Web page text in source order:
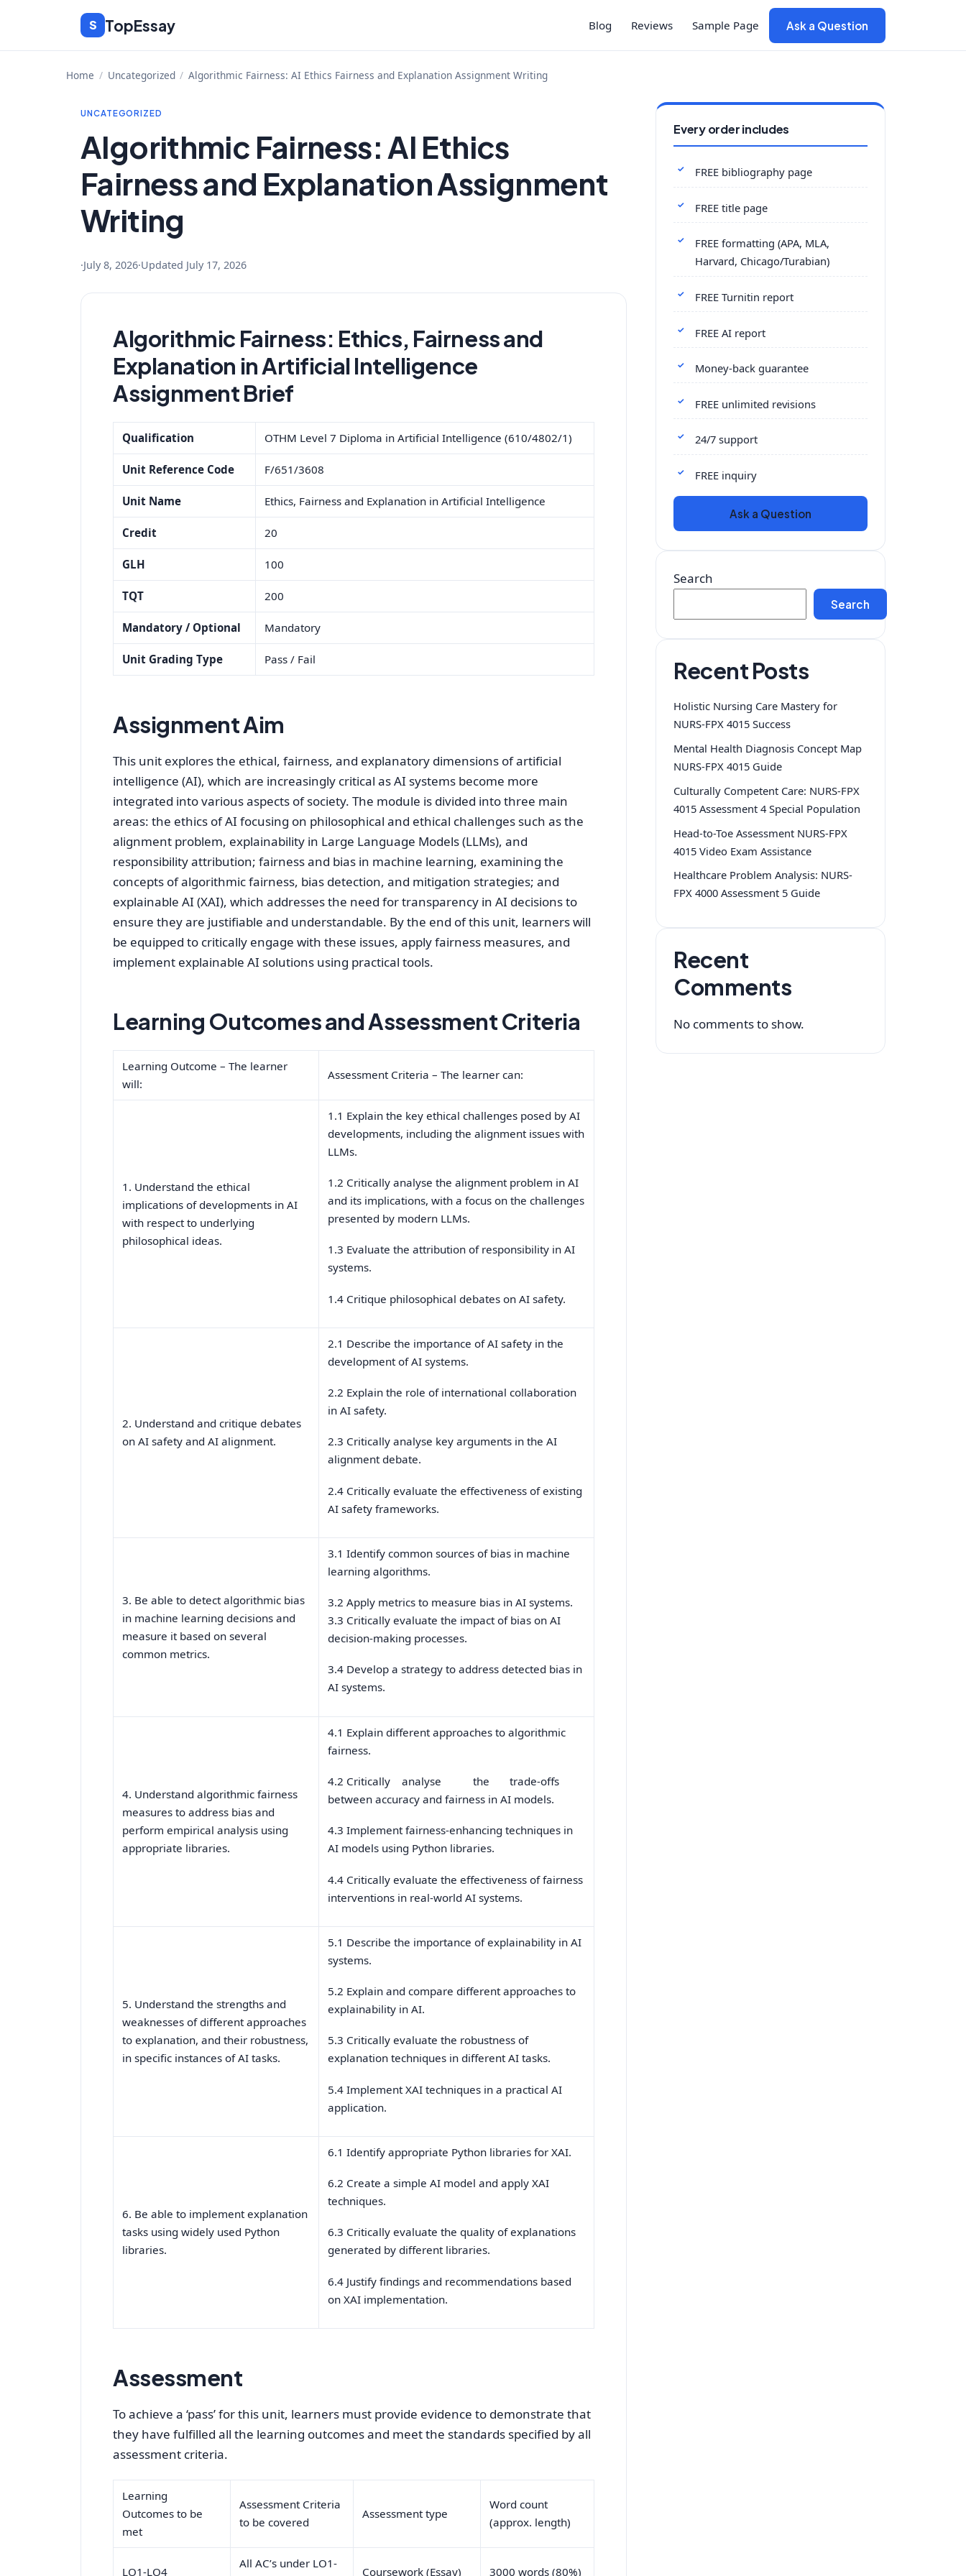
content
S TopEssay Blog Reviews Sample Page Ask a Question
Home / Uncategorized / Algorithmic Fairness: AI Ethics Fairness and Explanation Assignment Writing
UNCATEGORIZED
Algorithmic Fairness: AI Ethics
Fairness and Explanation Assignment
Writing
·July 8, 2026·Updated July 17, 2026
Algorithmic Fairness: Ethics, Fairness and
Explanation in Artificial Intelligence
Assignment Brief
Qualification OTHM Level 7 Diploma in Artificial Intelligence (610/4802/1)
Unit Reference Code F/651/3608
Unit Name Ethics, Fairness and Explanation in Artificial Intelligence
Credit 20
GLH 100
TQT 200
Mandatory / Optional Mandatory
Unit Grading Type Pass / Fail
Assignment Aim
This unit explores the ethical, fairness, and explanatory dimensions of artificial
intelligence (AI), which are increasingly critical as AI systems become more
integrated into various aspects of society. The module is divided into three main
areas: the ethics of AI focusing on philosophical and ethical challenges such as the
alignment problem, explainability in Large Language Models (LLMs), and
responsibility attribution; fairness and bias in machine learning, examining the
concepts of algorithmic fairness, bias detection, and mitigation strategies; and
explainable AI (XAI), which addresses the need for transparency in AI decisions to
ensure they are justifiable and understandable. By the end of this unit, learners will
be equipped to critically engage with these issues, apply fairness measures, and
implement explainable AI solutions using practical tools.
Learning Outcomes and Assessment Criteria
Learning Outcome – The learner
will:
Assessment Criteria – The learner can:
1. Understand the ethical
implications of developments in AI
with respect to underlying
philosophical ideas.
1.1 Explain the key ethical challenges posed by AI
developments, including the alignment issues with
LLMs.
1.2 Critically analyse the alignment problem in AI
and its implications, with a focus on the challenges
presented by modern LLMs.
1.3 Evaluate the attribution of responsibility in AI
systems.
1.4 Critique philosophical debates on AI safety.
2. Understand and critique debates
on AI safety and AI alignment.
2.1 Describe the importance of AI safety in the
development of AI systems.
2.2 Explain the role of international collaboration
in AI safety.
2.3 Critically analyse key arguments in the AI
alignment debate.
2.4 Critically evaluate the effectiveness of existing
AI safety frameworks.
3. Be able to detect algorithmic bias
in machine learning decisions and
measure it based on several
common metrics.
3.1 Identify common sources of bias in machine
learning algorithms.
3.2 Apply metrics to measure bias in AI systems.
3.3 Critically evaluate the impact of bias on AI
decision-making processes.
3.4 Develop a strategy to address detected bias in
AI systems.
4. Understand algorithmic fairness
measures to address bias and
perform empirical analysis using
appropriate libraries.
4.1 Explain different approaches to algorithmic
fairness.
4.2 Critically analyse the trade-offs
between accuracy and fairness in AI models.
4.3 Implement fairness-enhancing techniques in
AI models using Python libraries.
4.4 Critically evaluate the effectiveness of fairness
interventions in real-world AI systems.
5. Understand the strengths and
weaknesses of different approaches
to explanation, and their robustness,
in specific instances of AI tasks.
5.1 Describe the importance of explainability in AI
systems.
5.2 Explain and compare different approaches to
explainability in AI.
5.3 Critically evaluate the robustness of
explanation techniques in different AI tasks.
5.4 Implement XAI techniques in a practical AI
application.
6. Be able to implement explanation
tasks using widely used Python
libraries.
6.1 Identify appropriate Python libraries for XAI.
6.2 Create a simple AI model and apply XAI
techniques.
6.3 Critically evaluate the quality of explanations
generated by different libraries.
6.4 Justify findings and recommendations based
on XAI implementation.
Assessment
To achieve a ‘pass’ for this unit, learners must provide evidence to demonstrate that
they have fulfilled all the learning outcomes and meet the standards specified by all
assessment criteria.
Learning
Outcomes to be
met
Assessment Criteria
to be covered
Assessment type
Word count
(approx. length)
LO1-LO4
All AC’s under LO1-
Coursework (Essay) 3000 words (80%)
Every order includes
FREE bibliography page
FREE title page
FREE formatting (APA, MLA,
Harvard, Chicago/Turabian)
FREE Turnitin report
FREE AI report
Money-back guarantee
FREE unlimited revisions
24/7 support
FREE inquiry
Ask a Question
Search
Search
Recent Posts
Holistic Nursing Care Mastery for
NURS-FPX 4015 Success
Mental Health Diagnosis Concept Map
NURS-FPX 4015 Guide
Culturally Competent Care: NURS-FPX
4015 Assessment 4 Special Population
Head-to-Toe Assessment NURS-FPX
4015 Video Exam Assistance
Healthcare Problem Analysis: NURS-
FPX 4000 Assessment 5 Guide
Recent
Comments
No comments to show.